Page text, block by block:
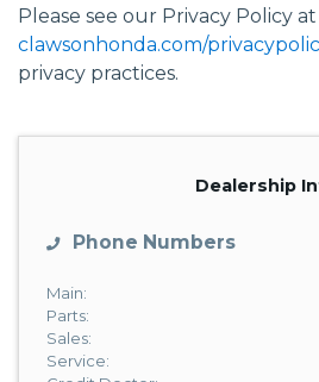
Please see our Privacy Policy at
clawsonhonda.com/
privacy practices.
Dealership
Phone Numbers
Main:
Parts:
Sales:
Service: